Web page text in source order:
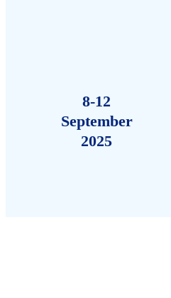
8-12
September
2025